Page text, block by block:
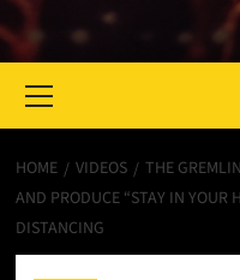
Menu
HOME VIDEOS
THE
AND PRODUCE “STAY IN YOUR
DISTANCING